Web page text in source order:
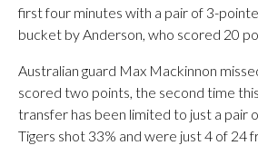
first four minutes with a pair of 3-
bucket by Anderson, who scored 20
Australian guard Max Mackinnon
scored two points, the second time
transfer has been limited to just a pair
Tigers shot 33% and were just 4 of 24